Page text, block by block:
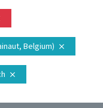
Belgium) close
close